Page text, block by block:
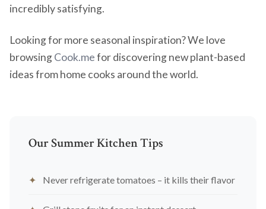
incredibly satisfying.
Looking for more seasonal inspiration? We love
browsingCook.mefor discovering new plant-based
ideas from home cooks around the world.
Our Summer Kitchen Tips
Never refrigerate tomatoes – it kills their flavor